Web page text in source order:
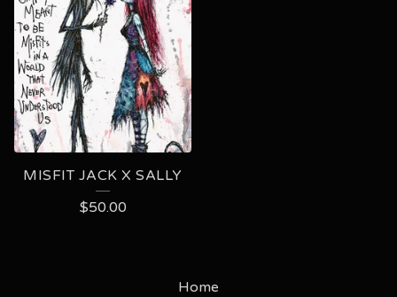
MISFIT JACK X SALLY
$50.00
Home